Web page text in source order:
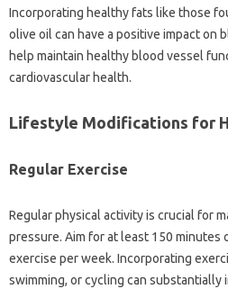
Incorporating healthy fats like those
olive oil can have a positive impact on
help maintain healthy blood vessel
cardiovascular health.
Lifestyle Modifications for
Regular Exercise
Regular physical activity is crucial for
pressure. Aim for at least 150
exercise per week. Incorporating
swimming, or cycling can substantially